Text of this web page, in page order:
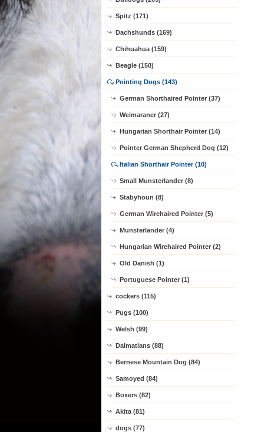
Spitz (171)
Dachshunds (169)
Chihuahua (159)
Beagle (150)
Pointing Dogs (143)
German Shorthaired Pointer (37)
Weimaraner (27)
Hungarian Shorthair Pointer (14)
Pointer German Shepherd Dog (12)
Italian Shorthair Pointer (10)
Small Munsterlander (8)
Stabyhoun (8)
German Wirehaired Pointer (5)
Munsterlander (4)
Hungarian Wirehaired Pointer (2)
Old Danish (1)
Portuguese Pointer (1)
cockers (115)
Pugs (100)
Welsh (99)
Dalmatians (88)
Bernese Mountain Dog (84)
Samoyed (84)
Boxers (82)
Akita (81)
dogs (77)